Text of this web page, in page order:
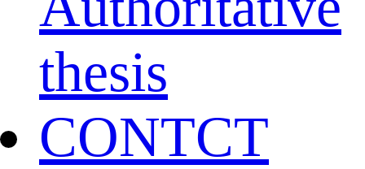
thesis
CONTCT